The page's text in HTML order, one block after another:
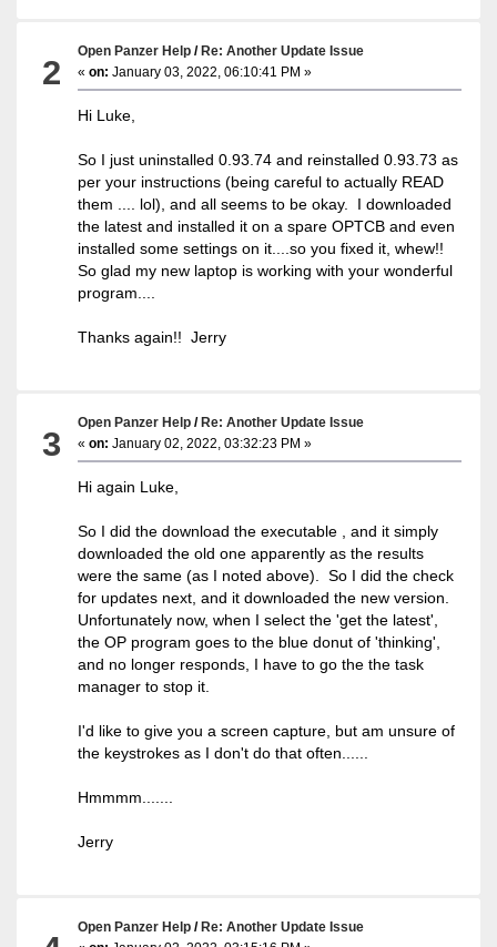
2
Open Panzer Help /Re: Another Update Issue
«on: January 03, 2022, 06:10:41 PM »
Hi Luke,
So I just uninstalled 0.93.74 and reinstalled 0.93.73 as
per your instructions (being careful to actually READ
them .... lol), and all seems to be okay. I downloaded
the latest and installed it on a spare OPTCB and even
installed some settings on it....so you fixed it, whew!!
So glad my new laptop is working with your wonderful
program....
Thanks again!! Jerry
3
Open Panzer Help /Re: Another Update Issue
«on: January 02, 2022, 03:32:23 PM »
Hi again Luke,
So I did the download the executable , and it simply
downloaded the old one apparently as the results
were the same (as I noted above). So I did the check
for updates next, and it downloaded the new version.
Unfortunately now, when I select the 'get the latest',
the OP program goes to the blue donut of 'thinking',
and no longer responds, I have to go the the task
manager to stop it.
I'd like to give you a screen capture, but am unsure of
the keystrokes as I don't do that often......
Hmmmm.......
Jerry
Open Panzer Help /Re: Another Update Issue